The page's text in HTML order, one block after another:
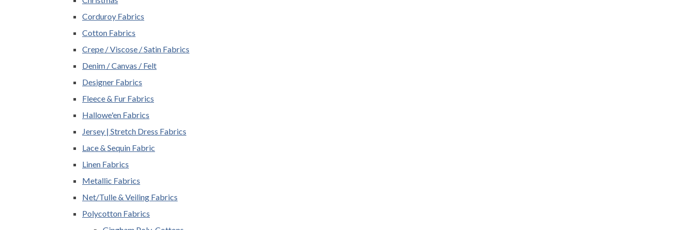
Corduroy Fabrics
Cotton Fabrics
Crepe / Viscose / Satin Fabrics
Denim / Canvas / Felt
Designer Fabrics
Fleece & Fur Fabrics
Hallowe'en Fabrics
Jersey | Stretch Dress Fabrics
Lace & Sequin Fabric
Linen Fabrics
Metallic Fabrics
Net/Tulle & Veiling Fabrics
Polycotton Fabrics